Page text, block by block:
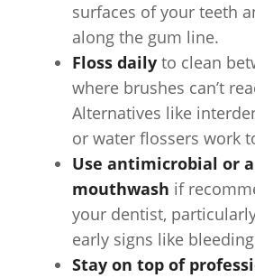
surfaces of your teeth
along the gum line.
Floss daily to clean
where brushes can’t
Alternatives like
or water flossers work
Use antimicrobial or
mouthwash if
your dentist,
early signs like
Stay on top of